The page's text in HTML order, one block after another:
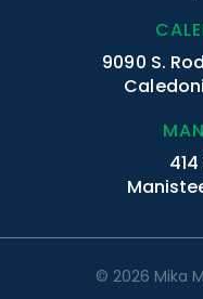
9090 S.
© 2026 Mika